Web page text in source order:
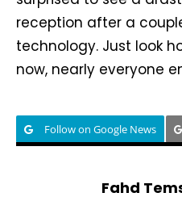
reception after a
technology. Just look
now, nearly everyone
Follow on Google News
Fahd